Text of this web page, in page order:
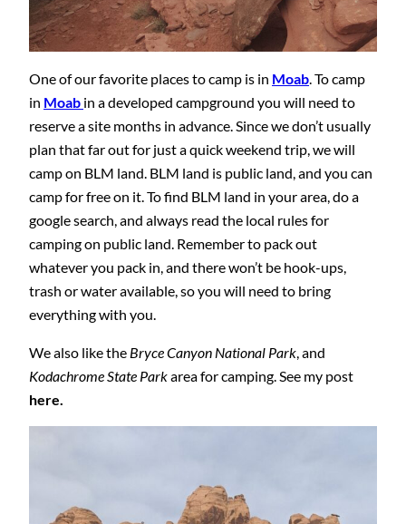
One of our favorite places to camp is in Moab . To camp
in Moab in a developed campground you will need to
reserve a site months in advance. Since we don’t usually
plan that far out for just a quick weekend trip, we will
camp on BLM land. BLM land is public land, and you can
camp for free on it. To find BLM land in your area, do a
google search, and always read the local rules for
camping on public land. Remember to pack out
whatever you pack in, and there won’t be hook-ups,
trash or water available, so you will need to bring
everything with you.
We also like the Bryce Canyon National Park, and
Kodachrome State Parkarea for camping. See my post
here.